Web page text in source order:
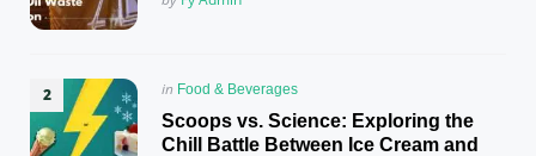
Posted
in
in Food & Beverages
Scoops vs. Science: Exploring the
Chill Battle Between Ice Cream and